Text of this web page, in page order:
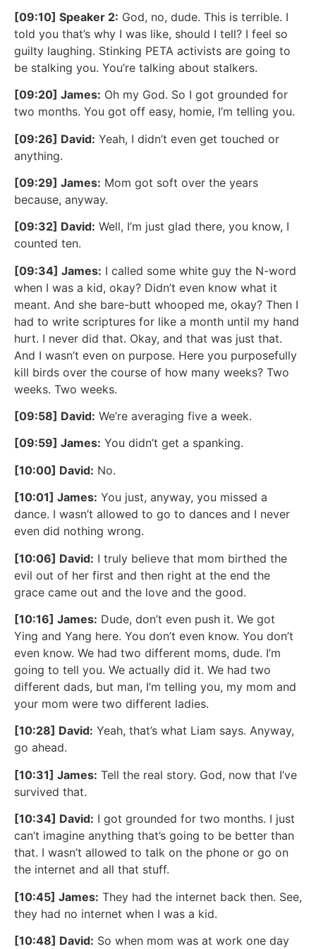
[09:10] Speaker 2: God, no, dude. This is terrible. I
told you that’s why I was like, should I tell? I feel so
guilty laughing. Stinking PETA activists are going to
be stalking you. You’re talking about stalkers.
[09:20] James: Oh my God. So I got grounded for
two months. You got off easy, homie, I’m telling you.
[09:26] David: Yeah, I didn’t even get touched or
anything.
[09:29] James: Mom got soft over the years
because, anyway.
[09:32] David: Well, I’m just glad there, you know, I
counted ten.
[09:34] James: I called some white guy the N-word
when I was a kid, okay? Didn’t even know what it
meant. And she bare-butt whooped me, okay? Then I
had to write scriptures for like a month until my hand
hurt. I never did that. Okay, and that was just that.
And I wasn’t even on purpose. Here you purposefully
kill birds over the course of how many weeks? Two
weeks. Two weeks.
[09:58] David: We’re averaging five a week.
[09:59] James: You didn’t get a spanking.
[10:00] David: No.
[10:01] James: You just, anyway, you missed a
dance. I wasn’t allowed to go to dances and I never
even did nothing wrong.
[10:06] David: I truly believe that mom birthed the
evil out of her first and then right at the end the
grace came out and the love and the good.
[10:16] James: Dude, don’t even push it. We got
Ying and Yang here. You don’t even know. You don’t
even know. We had two different moms, dude. I’m
going to tell you. We actually did it. We had two
different dads, but man, I’m telling you, my mom and
your mom were two different ladies.
[10:28] David: Yeah, that’s what Liam says. Anyway,
go ahead.
[10:31] James: Tell the real story. God, now that I’ve
survived that.
[10:34] David: I got grounded for two months. I just
can’t imagine anything that’s going to be better than
that. I wasn’t allowed to talk on the phone or go on
the internet and all that stuff.
[10:45] James: They had the internet back then. See,
they had no internet when I was a kid.
[10:48] David: So when mom was at work one day